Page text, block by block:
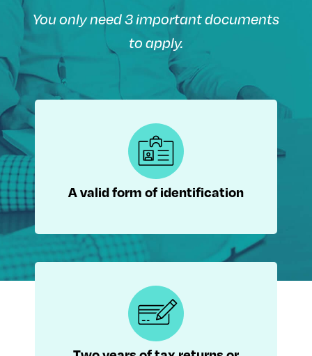
You only need 3 important documents
to apply.
A valid form of identification